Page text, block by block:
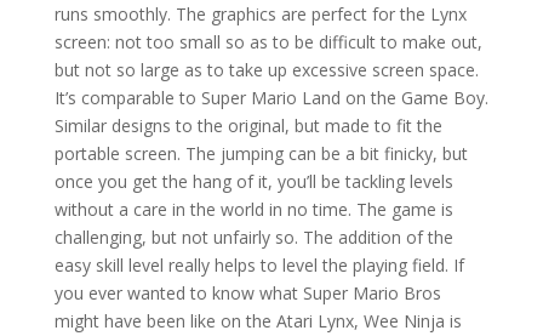
runs smoothly. The graphics are perfect for the Lynx
screen: not too small so as to be difficult to make out,
but not so large as to take up excessive screen space.
It’s comparable to Super Mario Land on the Game Boy.
Similar designs to the original, but made to fit the
portable screen. The jumping can be a bit finicky, but
once you get the hang of it, you’ll be tackling levels
without a care in the world in no time. The game is
challenging, but not unfairly so. The addition of the
easy skill level really helps to level the playing field. If
you ever wanted to know what Super Mario Bros
might have been like on the Atari Lynx, Wee Ninja is